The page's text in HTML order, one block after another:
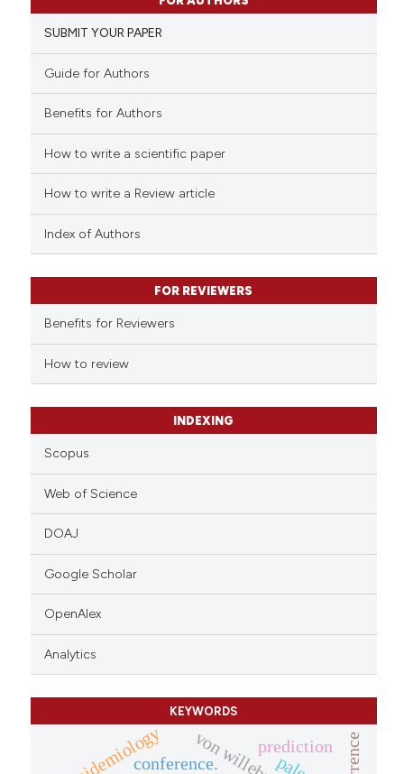
0
Supporting
cited atscite.ai
classification describing
citation was made.
SUBMIT YOUR PAPER
Guide for Authors
Benefits for Authors
How to write a scientific paper
How to write a Review article
Index of Authors
FOR REVIEWERS
Benefits for Reviewers
How to review
INDEXING
Scopus
Web of Science
DOAJ
Google Scholar
OpenAlex
Analytics
KEYWORDS
epidemiology prediction
conference.